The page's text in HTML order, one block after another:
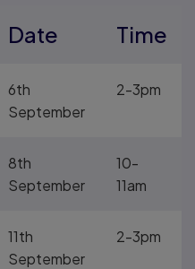
Date Time
6th
September
2-3pm
8th
September
10-
11am
11th
September
2-3pm